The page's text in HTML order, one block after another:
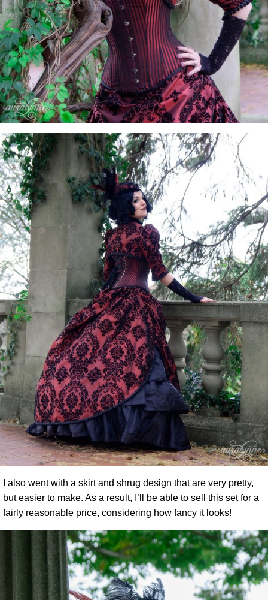
I also went with a skirt and shrug design that are very pretty,
but easier to make. As a result, I’ll be able to sell this set for a
fairly reasonable price, considering how fancy it looks!